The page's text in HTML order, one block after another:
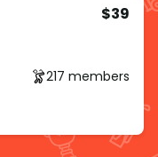
$39
217 members